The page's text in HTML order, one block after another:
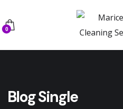
0
Blog Single